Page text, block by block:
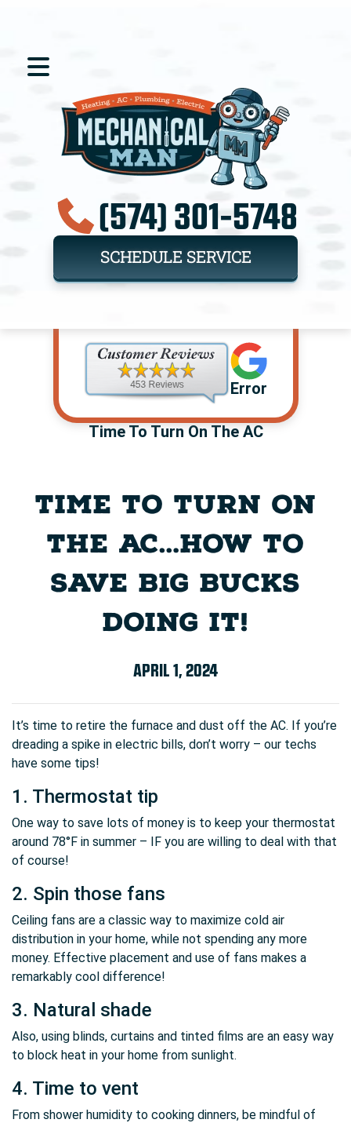
(574) 301-5748
SCHEDULE SERVICE
Error
Time To Turn On The AC
TIME TO TURN ON
THE AC…HOW TO
SAVE BIG BUCKS
DOING IT!
APRIL 1, 2024
It’s time to retire the furnace and dust off the AC. If you’re
dreading a spike in electric bills, don’t worry – our techs
have some tips!
1. Thermostat tip
One way to save lots of money is to keep your thermostat
around 78°F in summer – IF you are willing to deal with that
of course!
2. Spin those fans
Ceiling fans are a classic way to maximize cold air
distribution in your home, while not spending any more
money. Effective placement and use of fans makes a
remarkably cool difference!
3. Natural shade
Also, using blinds, curtains and tinted films are an easy way
to block heat in your home from sunlight.
4. Time to vent
From shower humidity to cooking dinners, be mindful of